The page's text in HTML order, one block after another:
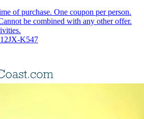
of purchase. One coupon per person.
be combined with any other offer.
K547